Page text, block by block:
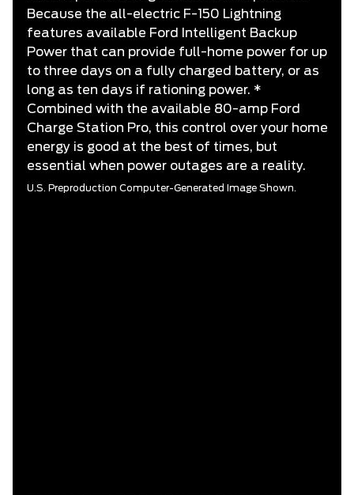
Because the all-electric F-150 Lightning
features available Ford Intelligent Backup
Power that can provide full-home power for up
to three days on a fully charged battery, or as
long as ten days if rationing power. *
Combined with the available 80-amp Ford
Charge Station Pro, this control over your home
energy is good at the best of times, but
essential when power outages are a reality.
U.S. Preproduction Computer-Generated Image Shown.